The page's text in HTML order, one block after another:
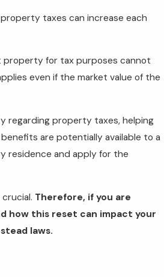
taxes can increase each
property for tax purposes cannot
even if the market value of the
regarding property taxes, helping
are potentially available to a
residence and apply for the
Therefore, if you are
how this reset can impact your
laws.